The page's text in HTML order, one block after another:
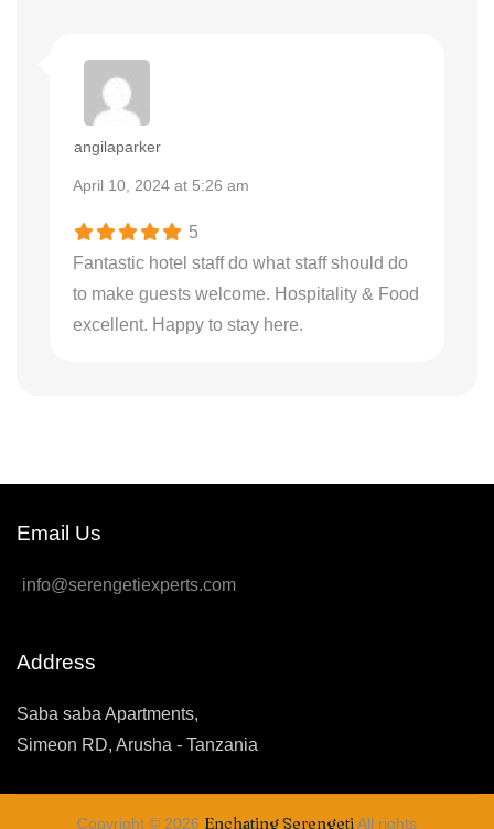
angilaparker
April 10, 2024 at 5:26 am
5
Fantastic hotel staff do what staff should do
to make guests welcome. Hospitality & Food
excellent. Happy to stay here.
Email Us
info@serengetiexperts.com
Address
Saba saba Apartments,
Simeon RD, Arusha - Tanzania
Copyright © 2026 Enchating SerengetiAll rights